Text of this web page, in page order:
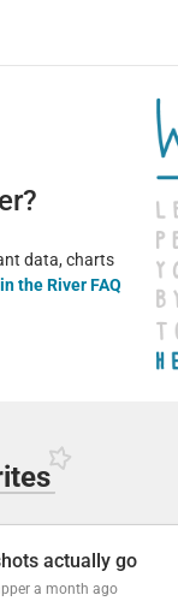
data, charts
the River FAQ
actually go
a month ago